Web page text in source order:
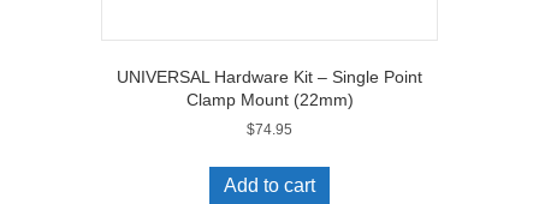
UNIVERSAL Hardware Kit – Single Point
Clamp Mount (22mm)
$74.95
Add to cart